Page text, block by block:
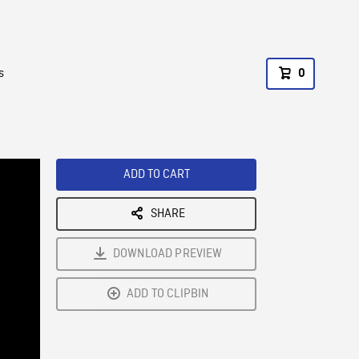
0
ADD TO CART
SHARE
DOWNLOAD PREVIEW
ADD TO CLIPBIN